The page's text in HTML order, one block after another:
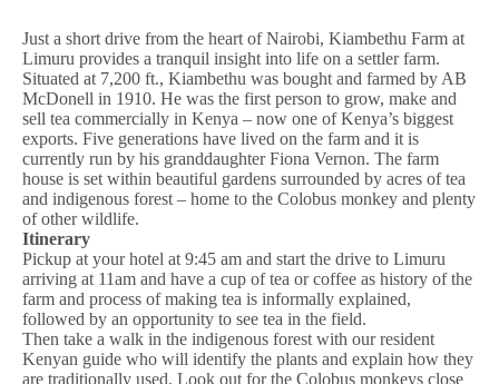
Just a short drive from the heart of Nairobi, Kiambethu Farm at
Limuru provides a tranquil insight into life on a settler farm.
Situated at 7,200 ft., Kiambethu was bought and farmed by AB
McDonell in 1910. He was the first person to grow, make and
sell tea commercially in Kenya – now one of Kenya’s biggest
exports. Five generations have lived on the farm and it is
currently run by his granddaughter Fiona Vernon. The farm
house is set within beautiful gardens surrounded by acres of tea
and indigenous forest – home to the Colobus monkey and plenty
of other wildlife.
Itinerary
Pickup at your hotel at 9:45 am and start the drive to Limuru
arriving at 11am and have a cup of tea or coffee as history of the
farm and process of making tea is informally explained,
followed by an opportunity to see tea in the field.
Then take a walk in the indigenous forest with our resident
Kenyan guide who will identify the plants and explain how they
are traditionally used. Look out for the Colobus monkeys close